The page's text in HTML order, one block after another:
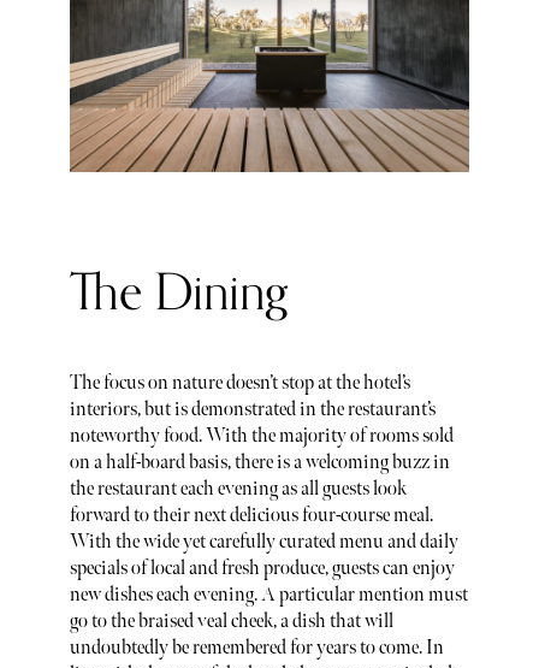
The Dining
The focus on nature doesn’t stop at the hotel’s
interiors, but is demonstrated in the restaurant’s
noteworthy food. With the majority of rooms sold
on a half-board basis, there is a welcoming buzz in
the restaurant each evening as all guests look
forward to their next delicious four-course meal.
With the wide yet carefully curated menu and daily
specials of local and fresh produce, guests can enjoy
new dishes each evening. A particular mention must
go to the braised veal cheek, a dish that will
undoubtedly be remembered for years to come. In